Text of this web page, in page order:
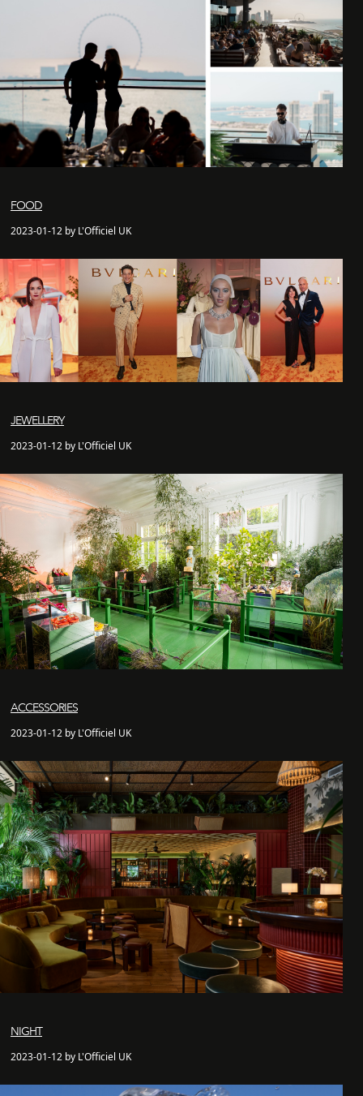
FOOD
2023-01-12 by L'Officiel UK
JEWELLERY
2023-01-12 by L'Officiel UK
ACCESSORIES
2023-01-12 by L'Officiel UK
NIGHT
2023-01-12 by L'Officiel UK